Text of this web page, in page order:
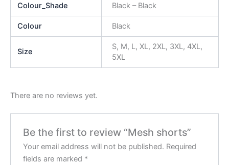
Colour_Shade Black – Black
Colour Black
Size
S, M, L, XL, 2XL, 3XL, 4XL,
5XL
There are no reviews yet.
Be the first to review “Mesh shorts”
Your email address will not be published. Required
fields are marked *